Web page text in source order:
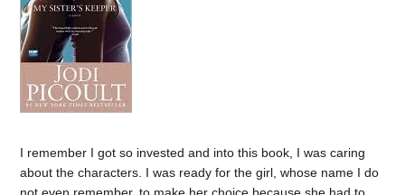
I remember I got so invested and into this book, I was caring
about the characters. I was ready for the girl, whose name I do